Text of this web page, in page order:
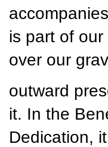
is part of
over our
outward
it. In the
Dedication,